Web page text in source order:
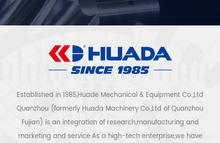
Established in 1985,Huade Mechanical & Equipment Co.,Ltd
Quanzhou (formerly Huada Machinery Co.,Ltd of Quanzhou
Fujian) is an integration of research,manufacturing and
marketing and service.As a high-tech enterprise,we have